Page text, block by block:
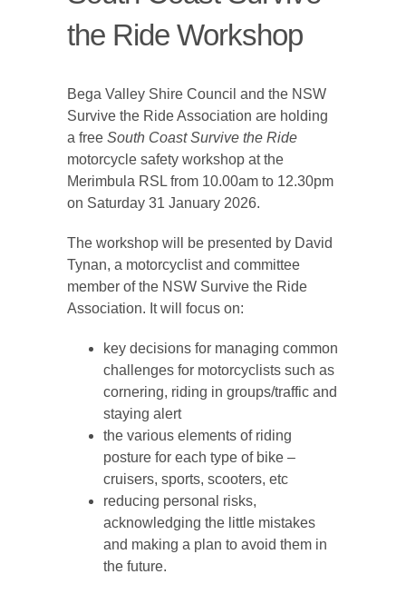
the Ride Workshop
Bega Valley Shire Council and the NSW
Survive the Ride Association are holding
a free South Coast Survive the Ride
motorcycle safety workshop at the
Merimbula RSL from 10.00am to 12.30pm
on Saturday 31 January 2026.
The workshop will be presented by David
Tynan, a motorcyclist and committee
member of the NSW Survive the Ride
Association. It will focus on:
key decisions for managing common
challenges for motorcyclists such as
cornering, riding in groups/traffic and
staying alert
the various elements of riding
posture for each type of bike –
cruisers, sports, scooters, etc
reducing personal risks,
acknowledging the little mistakes
and making a plan to avoid them in
the future.